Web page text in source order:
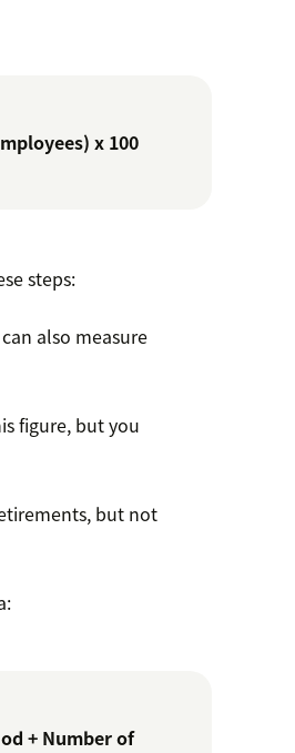
x 100
steps:
also measure
figure, but you
but not
+ Number of